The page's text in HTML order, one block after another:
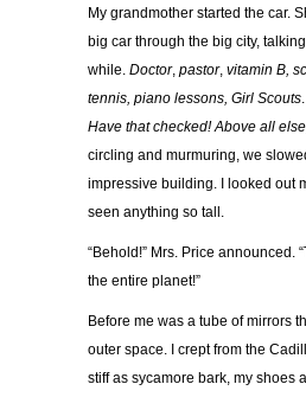
My grandmother started the car.
big car through the big city,
while. Doctor, pastor, vitamin B,
tennis, piano lessons, Girl Scouts.
Have that checked! Above all
circling and murmuring, we
impressive building. I looked out
seen anything so tall.
“Behold!” Mrs. Price announced.
the entire planet!”
Before me was a tube of mirrors
outer space. I crept from the
stiff as sycamore bark, my shoes